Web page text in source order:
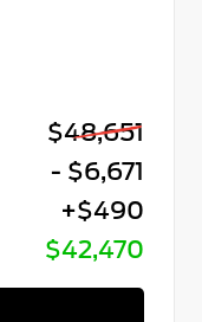
$48,651
- $6,671
+$490
$42,470